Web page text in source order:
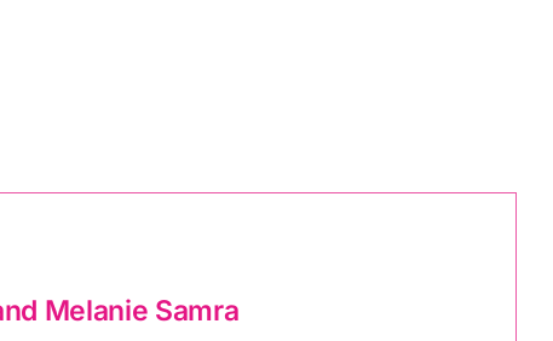
Melanie Samra